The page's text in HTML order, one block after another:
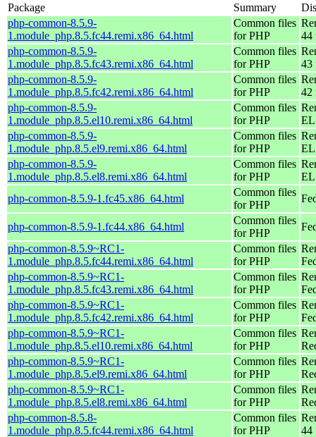
Package Summary
php-common-8.5.9-
1.module_php.8.5.fc44.remi.x86_64.html
Common files
for PHP
44
php-common-8.5.9-
1.module_php.8.5.fc43.remi.x86_64.html
Common files
for PHP
43
php-common-8.5.9-
1.module_php.8.5.fc42.remi.x86_64.html
Common files
for PHP
42
php-common-8.5.9-
1.module_php.8.5.el10.remi.x86_64.html
Common files
for PHP
EL
php-common-8.5.9-
1.module_php.8.5.el9.remi.x86_64.html
Common files
for PHP
php-common-8.5.9-
1.module_php.8.5.el8.remi.x86_64.html
Common files
for PHP
php-common-8.5.9-1.fc45.x86_64.html
Common files
for PHP
php-common-8.5.9-1.fc44.x86_64.html
Common files
for PHP
php-common-8.5.9~RC1-
1.module_php.8.5.fc44.remi.x86_64.html
Common files
for PHP
php-common-8.5.9~RC1-
1.module_php.8.5.fc43.remi.x86_64.html
Common files
for PHP
php-common-8.5.9~RC1-
1.module_php.8.5.fc42.remi.x86_64.html
Common files
for PHP
php-common-8.5.9~RC1-
1.module_php.8.5.el10.remi.x86_64.html
Common files
for PHP
php-common-8.5.9~RC1-
1.module_php.8.5.el9.remi.x86_64.html
Common files
for PHP
php-common-8.5.9~RC1-
1.module_php.8.5.el8.remi.x86_64.html
Common files
for PHP
php-common-8.5.8-
1.module_php.8.5.fc44.remi.x86_64.html
Common files
for PHP
44